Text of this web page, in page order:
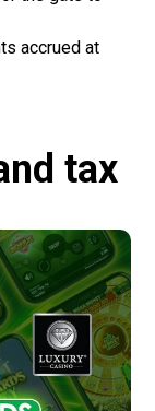
accrued at
tax